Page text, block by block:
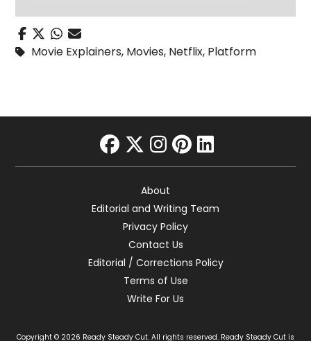
Movie Explainers, Movies, Netflix, Platform
facebook
twitter
instagram
pinterest
linkedin
About
Editorial and Writing Team
Privacy Policy
Contact Us
Editorial / Corrections Policy
Terms of Use
Write For Us
Copyright © 2026 Ready Steady Cut. All rights reserved. Ready Steady Cut is